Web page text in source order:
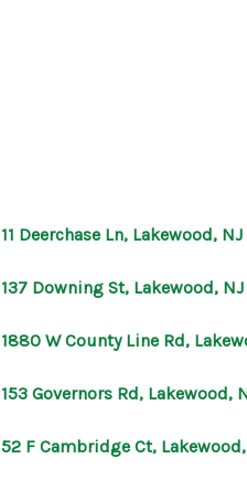
11 Deerchase Ln, Lakewood,
137 Downing St, Lakewood,
1880 W County Line Rd,
153 Governors Rd, Lakewood,
52 F Cambridge Ct,